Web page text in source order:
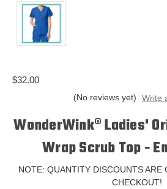
$32.00
(No reviews yet) Write
WonderWink® Ladies'
Wrap Scrub Top -
NOTE: QUANTITY DISCOUNTS ARE
CHECKOUT!